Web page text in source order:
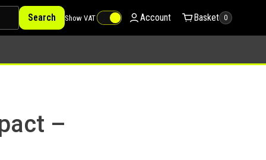
Search Show VAT Account Basket 0
–